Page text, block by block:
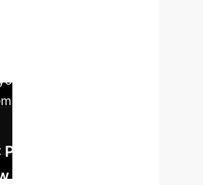
model. We monitor
specialized knowledge
Integration &
Automation